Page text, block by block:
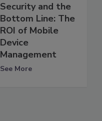
Security and the
Bottom Line: The
ROI of Mobile
Device
Management
See More